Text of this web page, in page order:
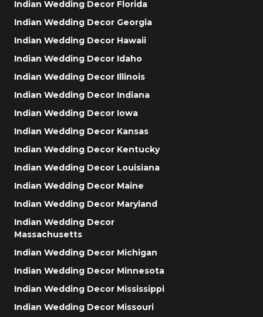
Indian Wedding Decor Florida
Indian Wedding Decor Georgia
Indian Wedding Decor Hawaii
Indian Wedding Decor Idaho
Indian Wedding Decor Illinois
Indian Wedding Decor Indiana
Indian Wedding Decor Iowa
Indian Wedding Decor Kansas
Indian Wedding Decor Kentucky
Indian Wedding Decor Louisiana
Indian Wedding Decor Maine
Indian Wedding Decor Maryland
Indian Wedding Decor
Massachusetts
Indian Wedding Decor Michigan
Indian Wedding Decor Minnesota
Indian Wedding Decor Mississippi
Indian Wedding Decor Missouri